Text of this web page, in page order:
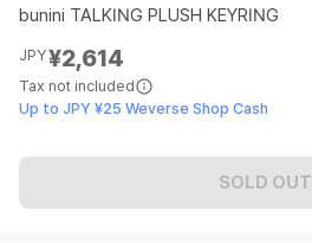
bunini TALKING PLUSH KEYRING
JPY¥2,614
Tax not included
Up to JPY ¥25 Weverse Shop Cash
SOLD OUT